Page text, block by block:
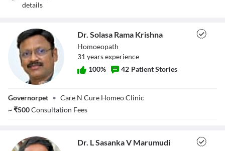
details
Dr. Solasa Rama
Dr. Solasa Rama Krishna
Homoeopath
31 yearsexperience
100% 42 Patient Stories
Governorpet • Care N Cure Homeo Clinic
~₹500Consultation Fees
Dr. L Sasanka V Marumudi